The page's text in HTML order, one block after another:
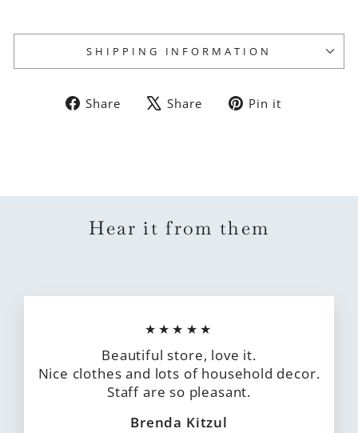
SHIPPING INFORMATION
Share
ShareShare
TweetPin it
Hear it from them
★★★★★
Beautiful store, love it.
Nice clothes and lots of household decor.
Staff are so pleasant.
Brenda Kitzul